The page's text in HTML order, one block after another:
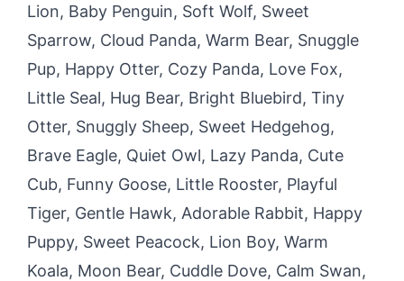
Lion, Baby Penguin, Soft Wolf, Sweet
Sparrow, Cloud Panda, Warm Bear, Snuggle
Pup, Happy Otter, Cozy Panda, Love Fox,
Little Seal, Hug Bear, Bright Bluebird, Tiny
Otter, Snuggly Sheep, Sweet Hedgehog,
Brave Eagle, Quiet Owl, Lazy Panda, Cute
Cub, Funny Goose, Little Rooster, Playful
Tiger, Gentle Hawk, Adorable Rabbit, Happy
Puppy, Sweet Peacock, Lion Boy, Warm
Koala, Moon Bear, Cuddle Dove, Calm Swan,